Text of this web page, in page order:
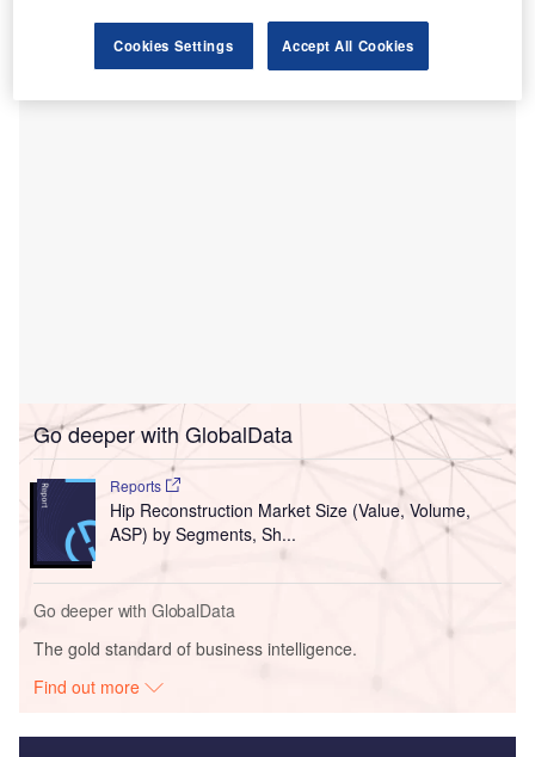
business, where it aims to gather evidence and support
adoption among medical centres.
Go deeper with GlobalData
Reports
Hip Reconstruction Market Size (Value, Volume,
ASP) by Segments, Sh...
Go deeper with GlobalData
The gold standard of business intelligence.
Find out more
Cookies Settings Accept All Cookies